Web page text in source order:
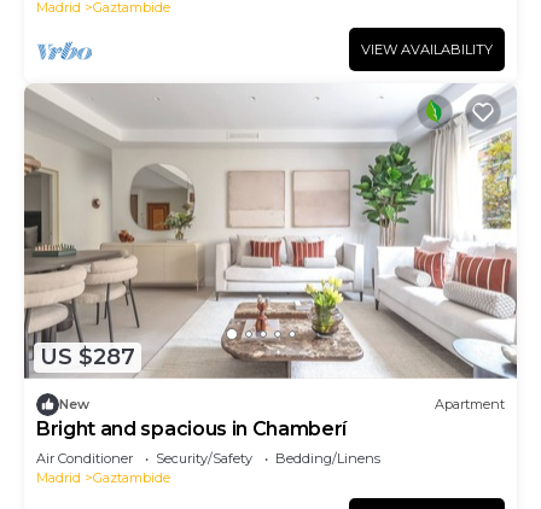
Madrid Gaztambide
VIEW AVAILABILITY
US $287
New Apartment
Bright and spacious in Chamberí
Air Conditioner Security/Safety
Bedding/Linens
Madrid
Gaztambide